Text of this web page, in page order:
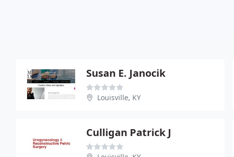
Susan E. Janocik
Louisville, KY
Culligan Patrick J